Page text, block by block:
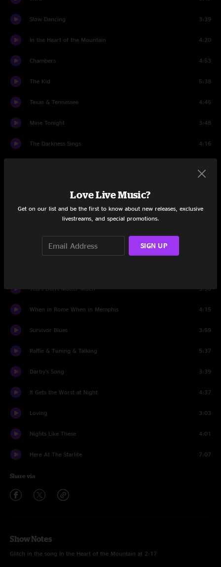
Slow Dancing 3:39
In the Heart of the Mountain 4:20
Chambers 4:53
The Kid 5:38
Texas & Tennessee 4:45
Mine Tonight 3:48
The Darkness Sings 4:16
Among the Ghosts
I'll Just Fall
Tears Don't Matter Much 5:58
When in Rome When in Memphis 4:15
Survivor Blues 3:59
Raffle & Tuning & Talking 5:37
Darby's Song 3:39
It Gets the Worst at Night 4:37
Loving 3:03
Nights Like These 4:01
Here At The Starlite 7:07
Share via
Show Notes
Glitch in the song In the Heart of the Mountain at 2:17
Love Live Music?
Get on our list and be the first to know about new releases, exclusive
livestreams, and special promotions.
SIGN UP